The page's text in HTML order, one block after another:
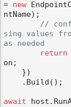
= new
ntName);
//
sing values
as needed
return
on;
await